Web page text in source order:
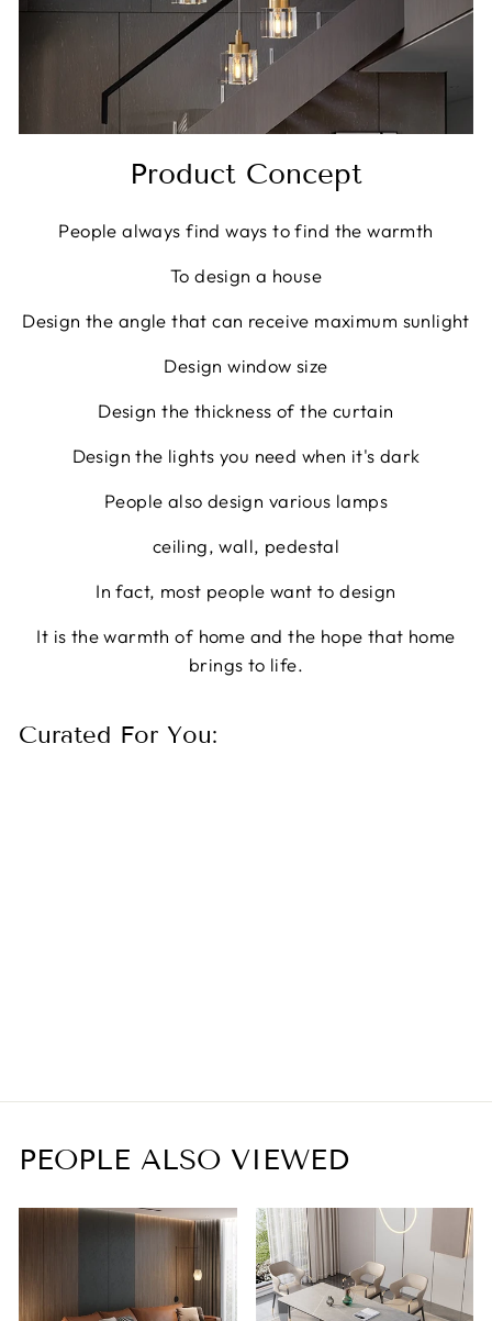
Product Concept
People always find ways to find the warmth
To design a house
Design the angle that can receive maximum sunlight
Design window size
Design the thickness of the curtain
Design the lights you need when it's dark
People also design various lamps
ceiling, wall, pedestal
In fact, most people want to design
It is the warmth of home and the hope that home
brings to life.
Curated For You:
PEOPLE ALSO VIEWED